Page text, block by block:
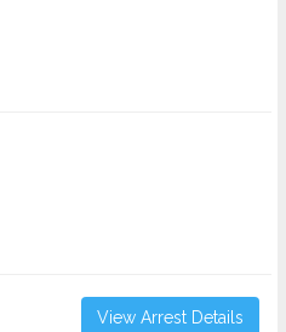
View Arrest Details